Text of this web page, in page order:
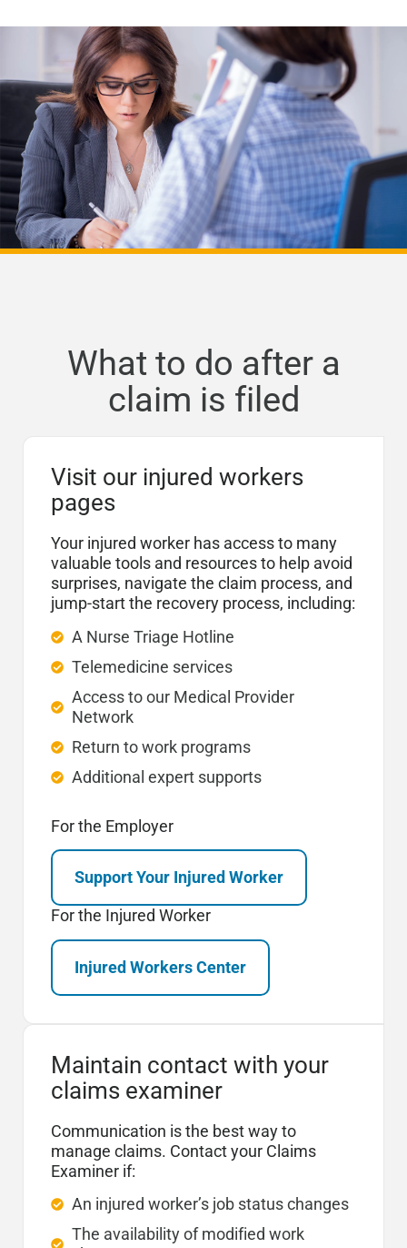
What to do after a
claim is filed
Visit our injured workers
pages
Your injured worker has access to many
valuable tools and resources to help avoid
surprises, navigate the claim process, and
jump-start the recovery process, including:
A Nurse Triage Hotline
Telemedicine services
Access to our Medical Provider
Network
Return to work programs
Additional expert supports
For the Employer
Support Your Injured Worker
For the Injured Worker
Injured Workers Center
Maintain contact with your
claims examiner
Communication is the best way to
manage claims. Contact your Claims
Examiner if:
An injured worker’s job status changes
The availability of modified work